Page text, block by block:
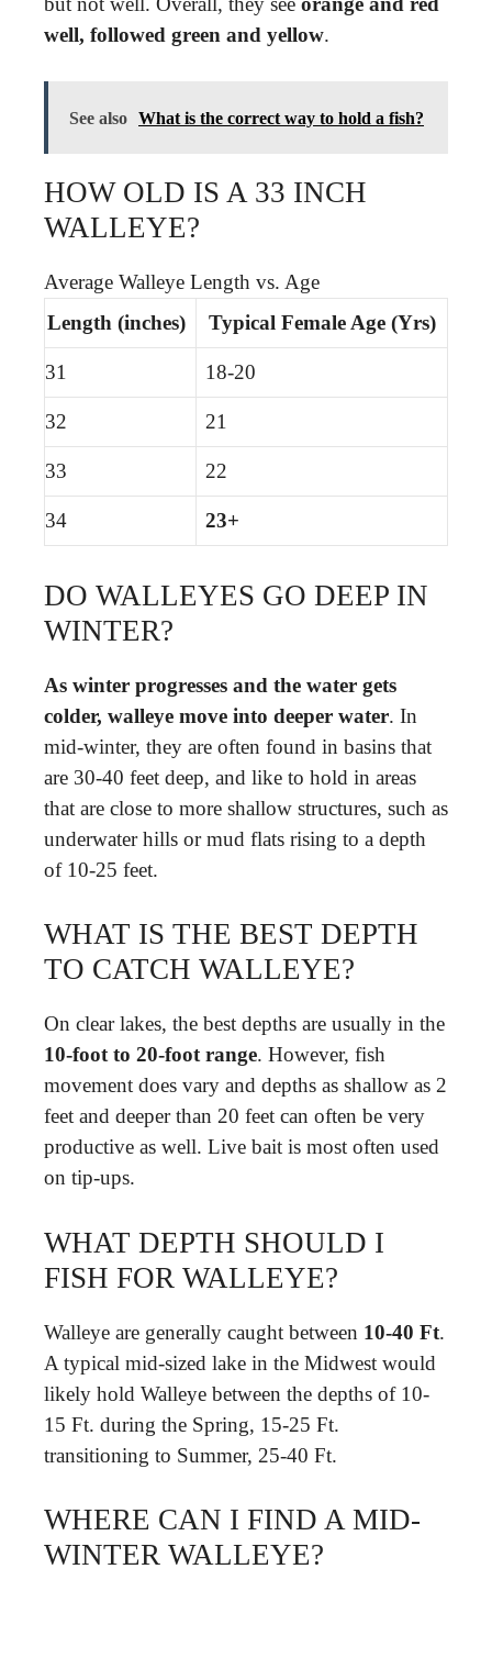
well, followed green and yellow.
See also What is the correct way to hold a fish?
HOW OLD IS A 33 INCH
WALLEYE?
Average Walleye Length vs. Age
Length (inches)
Typical Female Age (Yrs)
31 18-20
32 21
33 22
34 23+
DO WALLEYES GO DEEP IN
WINTER?
As winter progresses and the water gets
colder, walleye move into deeper water. In
mid-winter, they are often found in basins that
are 30-40 feet deep, and like to hold in areas
that are close to more shallow structures, such as
underwater hills or mud flats rising to a depth
of 10-25 feet.
WHAT IS THE BEST DEPTH
TO CATCH WALLEYE?
On clear lakes, the best depths are usually in the
10-foot to 20-foot range. However, fish
movement does vary and depths as shallow as 2
feet and deeper than 20 feet can often be very
productive as well. Live bait is most often used
on tip-ups.
WHAT DEPTH SHOULD I
FISH FOR WALLEYE?
Walleye are generally caught between 10-40 Ft.
A typical mid-sized lake in the Midwest would
likely hold Walleye between the depths of 10-
15 Ft. during the Spring, 15-25 Ft.
transitioning to Summer, 25-40 Ft.
WHERE CAN I FIND A MID-
WINTER WALLEYE?